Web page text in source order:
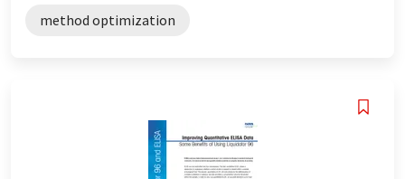
method optimization